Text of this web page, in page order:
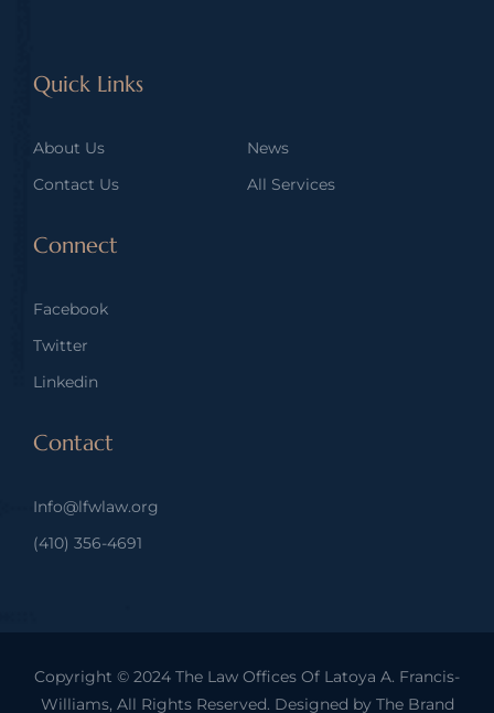
Quick Links
About Us
News
Contact Us
All Services
Connect
Facebook
Twitter
Linkedin
Contact
Info@lfwlaw.org
(410) 356-4691
Copyright © 2024 The Law Offices Of Latoya A. Francis-
Williams, All Rights Reserved. Designed by The Brand